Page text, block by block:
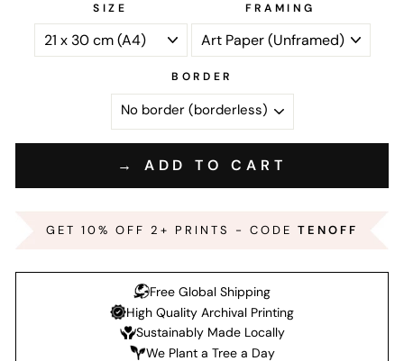
SIZE FRAMING
BORDER
→ ADD TO CART
GET 10% OFF 2+ PRINTS - CODE TENOFF
Free Global Shipping
High Quality Archival Printing
Sustainably Made Locally
We Plant a Tree a Day